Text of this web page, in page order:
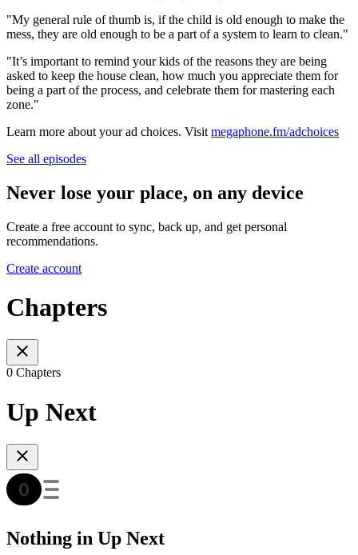
"My general rule of thumb is, if the child is old enough to make the
mess, they are old enough to be a part of a system to learn to clean."
"It’s important to remind your kids of the reasons they are being
asked to keep the house clean, how much you appreciate them for
being a part of the process, and celebrate them for mastering each
zone."
Learn more about your ad choices. Visit megaphone.fm/adchoices
See all episodes
Never lose your place, on any device
Create a free account to sync, back up, and get personal
recommendations.
Create account
Chapters
0 Chapters
Up Next
Nothing in Up Next